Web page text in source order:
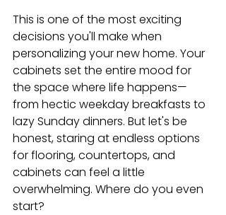
This is one of the most exciting
decisions you'll make when
personalizing your new home. Your
cabinets set the entire mood for
the space where life happens—
from hectic weekday breakfasts to
lazy Sunday dinners. But let's be
honest, staring at endless options
for flooring, countertops, and
cabinets can feel a little
overwhelming. Where do you even
start?